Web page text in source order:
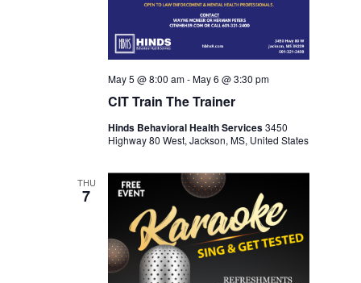
CIT Train The Trainer
May 5 @ 8:00 am-May 6 @ 3:30 pm
Hinds Behavioral Health Services3450
Highway 80 West, Jackson, MS, United States
THU
7